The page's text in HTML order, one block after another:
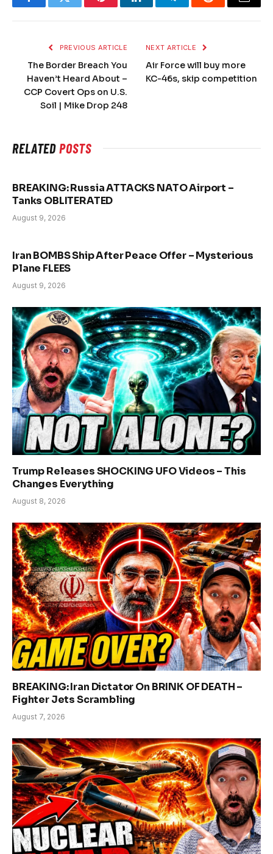
FacebookTwitter PinterestLinkedInTelegramReddit Email
PREVIOUS ARTICLE
The Border Breach You
Haven’t Heard About –
CCP Covert Ops on U.S.
Soil | Mike Drop 248
NEXT ARTICLE
Air Force will buy more
KC-46s, skip competition
RELATEDPOSTS
BREAKING: Russia ATTACKS NATO Airport –
Tanks OBLITERATED
August 9, 2026
Iran BOMBS Ship After Peace Offer – Mysterious
Plane FLEES
August 9, 2026
Trump Releases SHOCKING UFO Videos – This
Changes Everything
August 8, 2026
BREAKING: Iran Dictator On BRINK OF DEATH –
Fighter Jets Scrambling
August 7, 2026